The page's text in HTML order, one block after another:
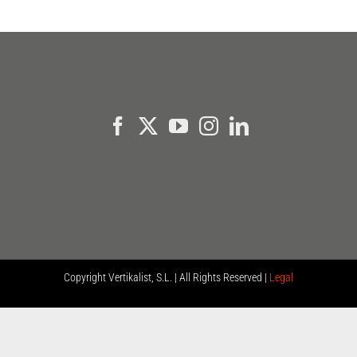
CopyrightVertikalist, S.L. | All Rights Reserved | Legal